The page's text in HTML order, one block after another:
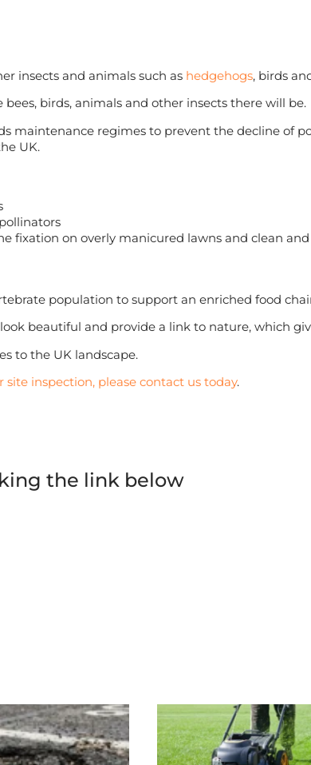
insects and animals such as hedgehogs, birds
birds, animals and other insects there will be.
maintenance regimes to prevent the decline of
UK.
on overly manicured lawns and clean
population to support an enriched food
beautiful and provide a link to nature, which
to the UK landscape.
site inspection, please contact us today.
the link below